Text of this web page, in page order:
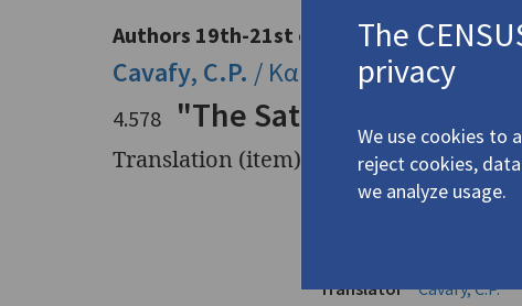
Authors 19th-21st centuries
Cavafy, C.P. / Καβάφης, Κ.Π.(1863-
4.578 "The Satrapy"
Translation (item)
Translator
Cavafy, C.P.
The
privacy
We use cookies to
reject cookies,
we analyze usage.